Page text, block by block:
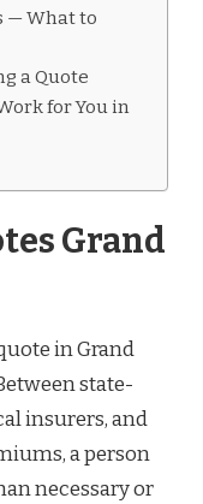
— What to
a Quote
for You in
Grand
in Grand
state-
insurers, and
a person
necessary or